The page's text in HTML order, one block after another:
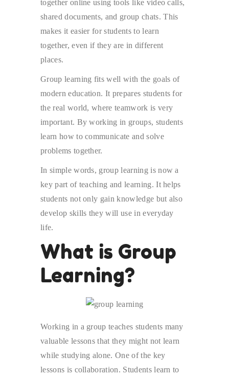
together online using tools like video calls,
shared documents, and group chats. This
makes it easier for students to learn
together, even if they are in different
places.
Group learning fits well with the goals of
modern education. It prepares students for
the real world, where teamwork is very
important. By working in groups, students
learn how to communicate and solve
problems together.
In simple words, group learning is now a
key part of teaching and learning. It helps
students not only gain knowledge but also
develop skills they will use in everyday
life.
What is Group
Learning?
Working in a group teaches students many
valuable lessons that they might not learn
while studying alone. One of the key
lessons is collaboration. Students learn to